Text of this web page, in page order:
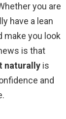
you are
have a lean
make you look
is that
naturally is
and